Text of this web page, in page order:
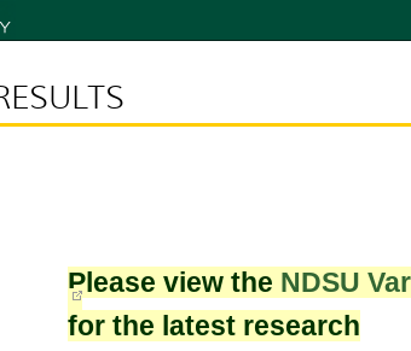
Please view the NDSU
for the latest research